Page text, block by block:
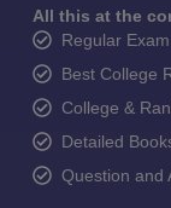
All this at the
Regular
Best College
College &
Detailed
Question and